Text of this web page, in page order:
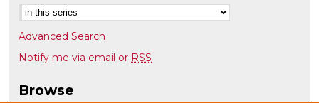
Advanced Search
Notify me via email or RSS
Browse